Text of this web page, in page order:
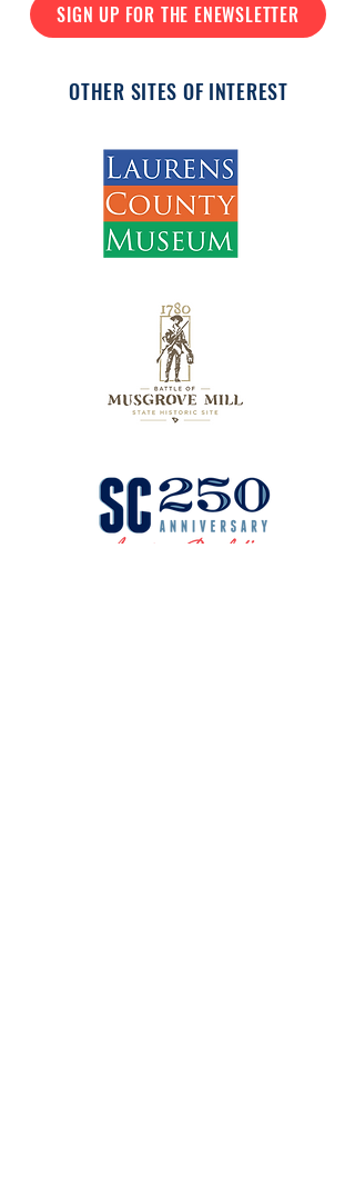
SIGN UP FOR THE ENEWSLETTER
OTHER SITES OF INTEREST